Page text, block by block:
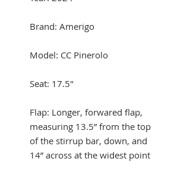
Brand: Amerigo
Model: CC Pinerolo
Seat: 17.5"
Flap: Longer, forwared flap,
measuring 13.5” from the top
of the stirrup bar, down, and
14” across at the widest point